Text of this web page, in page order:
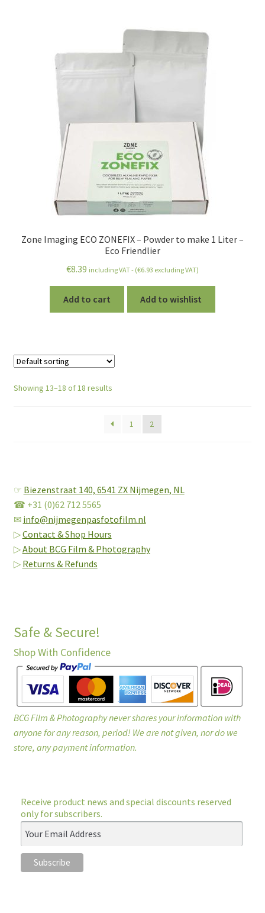
Zone Imaging ECO ZONEFIX – Powder to make 1 Liter –
Eco Friendlier
€8.39 including VAT - (€6.93 excluding VAT)
Add to cart Add to wishlist
Showing 13–18 of 18 results
1 2
☞ Biezenstraat 140, 6541 ZX Nijmegen, NL
☎ +31 (0)62 712 5565
✉ info@nijmegenpasfotofilm.nl
▷Contact & Shop Hours
▷About BCG Film & Photography
▷ Returns & Refunds
Safe & Secure!
Shop With Confidence
BCG Film & Photography never shares your information with
anyone for any reason, period! We are not given, nor do we
store, any payment information.
Receive product news and special discounts reserved
only for subscribers.